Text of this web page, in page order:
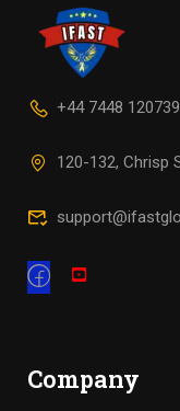
+44 7448 120739
120-132, Chrisp
Company